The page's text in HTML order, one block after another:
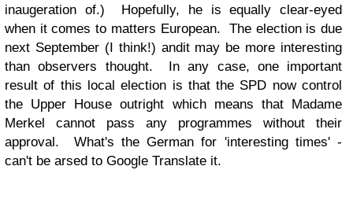
inaugeration of.) Hopefully, he is equally clear-eyed
when it comes to matters European. The election is due
next September (I think!) andit may be more interesting
than observers thought. In any case, one important
result of this local election is that the SPD now control
the Upper House outright which means that Madame
Merkel cannot pass any programmes without their
approval. What's the German for 'interesting times' -
can't be arsed to Google Translate it.